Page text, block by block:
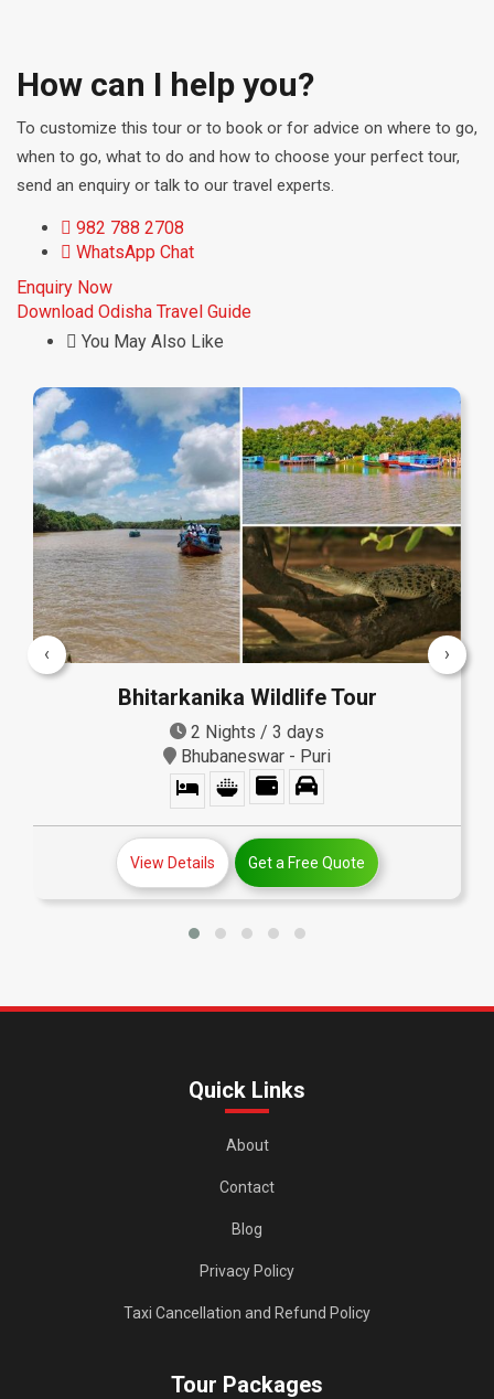
How can I help you?
To customize this tour or to book or for advice on where to go,
when to go, what to do and how to choose your perfect tour,
send an enquiry or talk to our travel experts.
982 788 2708
WhatsApp Chat
Enquiry Now
Download Odisha Travel Guide
You May Also Like
Bhitarkanika Wildlife Tour
2 Nights / 3 days
Bhubaneswar - Puri
View Details Get a Free Quote
‹ ›
Quick Links
About
Contact
Blog
Privacy Policy
Taxi Cancellation and Refund Policy
Tour Packages